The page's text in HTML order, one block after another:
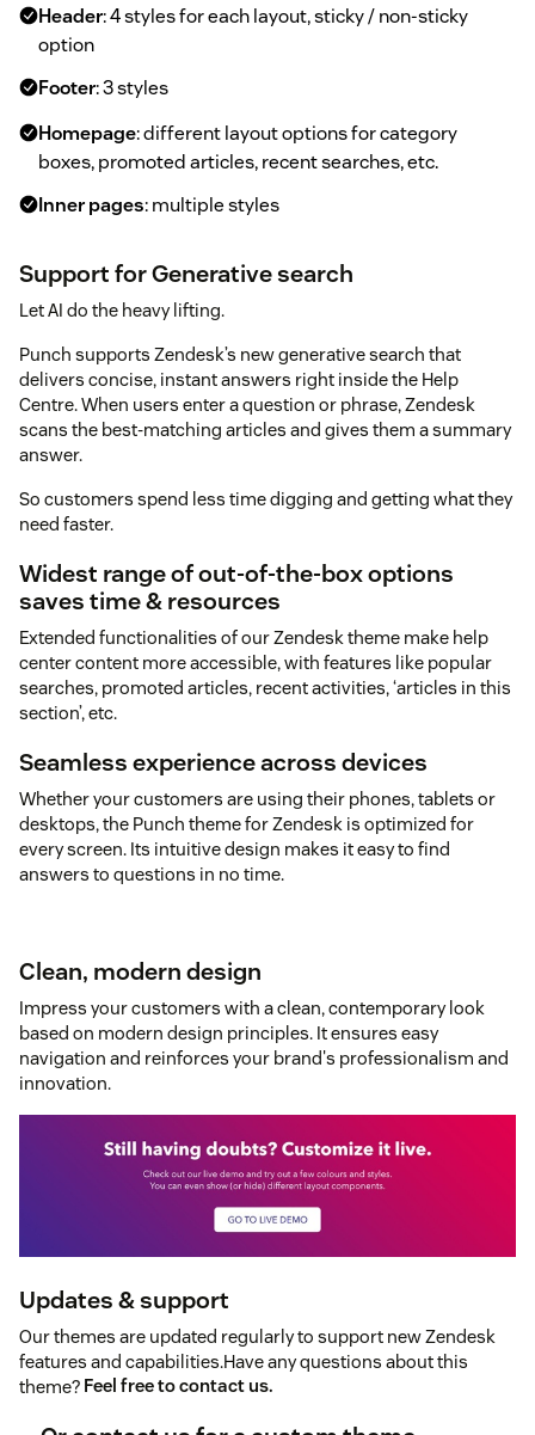
Header: 4 styles for each layout, sticky / non-sticky
option
Footer: 3 styles
Homepage: different layout options for category
boxes, promoted articles, recent searches, etc.
Inner pages: multiple styles
Support for Generative search
Let AI do the heavy lifting.
Punch supports Zendesk’s new generative search that
delivers concise, instant answers right inside the Help
Centre. When users enter a question or phrase, Zendesk
scans the best-matching articles and gives them a summary
answer.
So customers spend less time digging and getting what they
need faster.
Widest range of out-of-the-box options
saves time & resources
Extended functionalities of our Zendesk theme make help
center content more accessible, with features like popular
searches, promoted articles, recent activities, ‘articles in this
section’, etc.
Seamless experience across devices
Whether your customers are using their phones, tablets or
desktops, the Punch theme for Zendesk is optimized for
every screen. Its intuitive design makes it easy to find
answers to questions in no time.
Clean, modern design
Impress your customers with a clean, contemporary look
based on modern design principles. It ensures easy
navigation and reinforces your brand's professionalism and
innovation.
Updates & support
Our themes are updated regularly to support new Zendesk
features and capabilities.Have any questions about this
theme? Feel free to contact us.